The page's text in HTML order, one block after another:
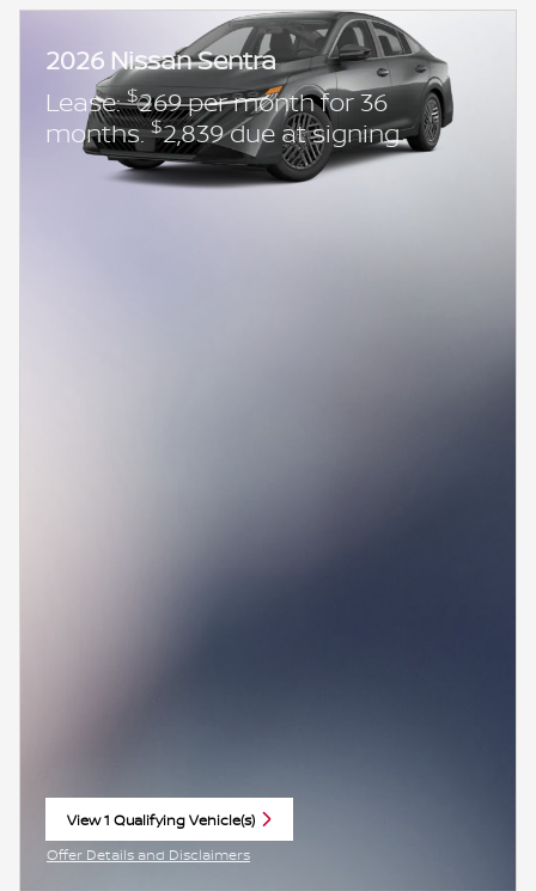
2026 Nissan Sentra
Lease:$269 per month for 36
months.$2,839 due at signing
View 1 Qualifying Vehicle(s)
open in same tab
Offer Details and Disclaimers
Open Incentive Modal